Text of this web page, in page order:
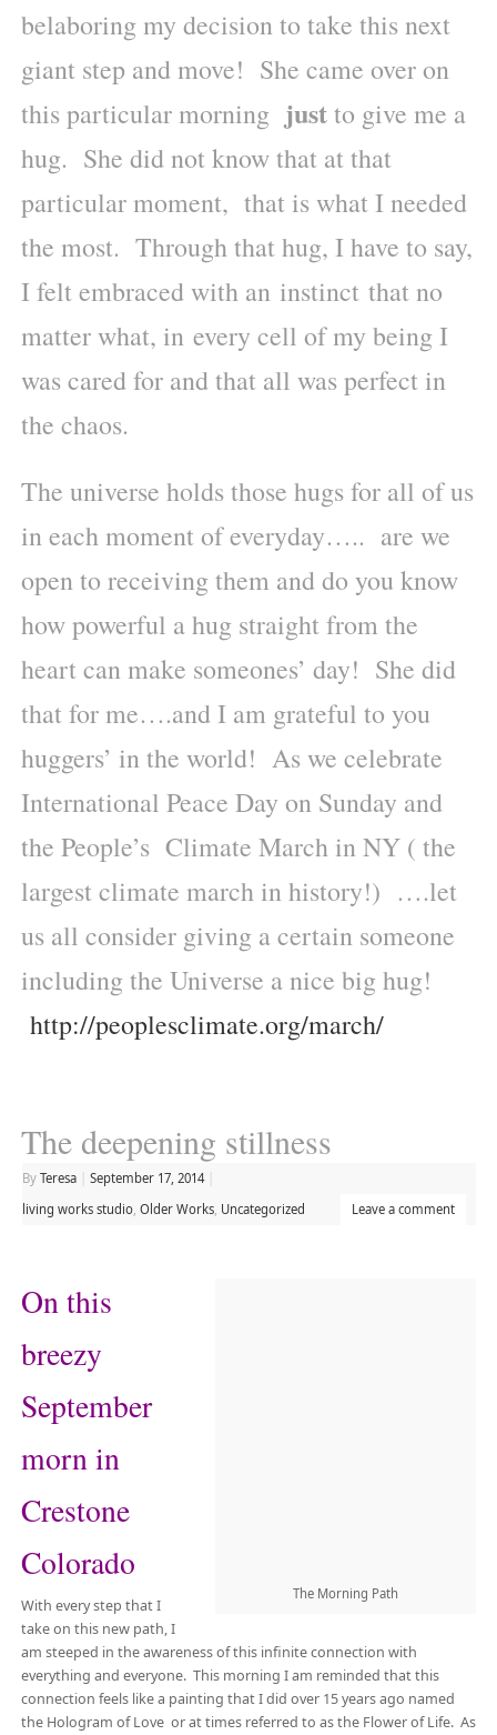
belaboring my decision to take this next
giant step and move! She came over on
this particular morning justto give me a
hug. She did not know that at that
particular moment, that is what I needed
the most. Through that hug, I have to say,
I felt embraced with an instinct that no
matter what, in every cell of my being I
was cared for and that all was perfect in
the chaos.
The universe holds those hugs for all of us
in each moment of everyday….. are we
open to receiving them and do you know
how powerful a hug straight from the
heart can make someones’ day! She did
that for me….and I am grateful to you
huggers’ in the world! As we celebrate
International Peace Day on Sunday and
the People’s Climate March in NY ( the
largest climate march in history!) ….let
us all consider giving a certain someone
including the Universe a nice big hug!
http://peoplesclimate.org/march/
The deepening stillness
By Teresa September 17, 2014
living works studio, Older Works, Uncategorized Leave a comment
The Morning Path
On this
breezy
September
morn in
Crestone
Colorado
With every step that I
take on this new path, I
am steeped in the awareness of this infinite connection with
everything and everyone. This morning I am reminded that this
connection feels like a painting that I did over 15 years ago named
the Hologram of Love or at times referred to as the Flower of Life. As